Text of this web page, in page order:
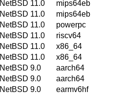
NetBSD 11.0
mips64eb
NetBSD 11.0
mips64eb
NetBSD 11.0
powerpc
NetBSD 11.0
riscv64
NetBSD 11.0
x86_64
NetBSD 11.0
x86_64
NetBSD 9.0
aarch64
NetBSD 9.0
aarch64
NetBSD 9.0
earmv6hf